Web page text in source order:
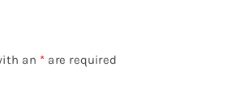
an * are required